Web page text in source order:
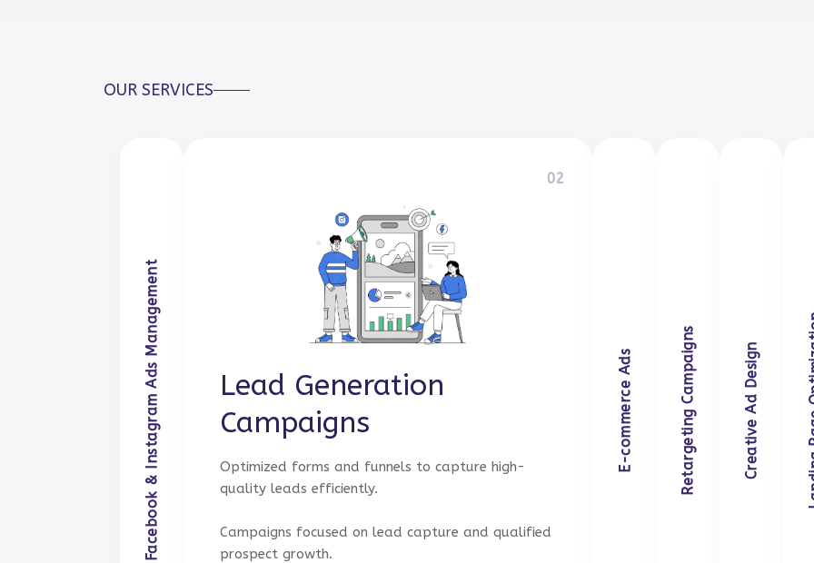
OUR SERVICES
Facebook & Instagram
Ads Management
Facebook & Instagram Ads Management
02
Lead Generation
Campaigns
Optimized forms and funnels to capture high-
quality leads efficiently.
Campaigns focused on lead capture and qualified
prospect growth.
E-commerce
E-commerce Ads Retargeting Campaigns Creative Ad Design